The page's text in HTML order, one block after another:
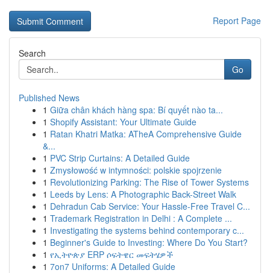
Report Page
Search
Go
Published News
1 Giữa chân khách hàng spa: Bí quyết nào ta...
1 Shopify Assistant: Your Ultimate Guide
1 Ratan Khatri Matka: ATheA Comprehensive Guide
&...
1 PVC Strip Curtains: A Detailed Guide
1 Zmysłowość w intymności: polskie spojrzenie
1 Revolutionizing Parking: The Rise of Tower Systems
1 Leeds by Lens: A Photographic Back-Street Walk
1 Dehradun Cab Service: Your Hassle-Free Travel C...
1 Trademark Registration in Delhi : A Complete ...
1 Investigating the systems behind contemporary c...
1 Beginner's Guide to Investing: Where Do You Start?
1 የኢትዮጵያ ERP ሶፍትዌር መፍትሄዎች
1 7on7 Uniforms: A Detailed Guide